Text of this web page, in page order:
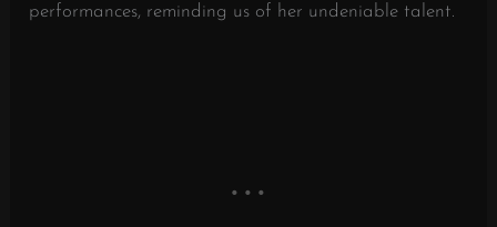
performances, reminding us of her undeniable talent.